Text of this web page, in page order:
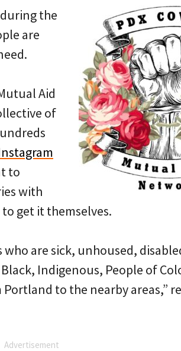
the
are
Aid
of
to
with
get it themselves.
are sick, unhoused,
Indigenous, People of
to the nearby areas,”
Advertisement